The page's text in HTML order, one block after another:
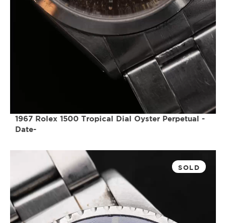
1967 Rolex 1500 Tropical Dial Oyster Perpetual -
Date-
SOLD